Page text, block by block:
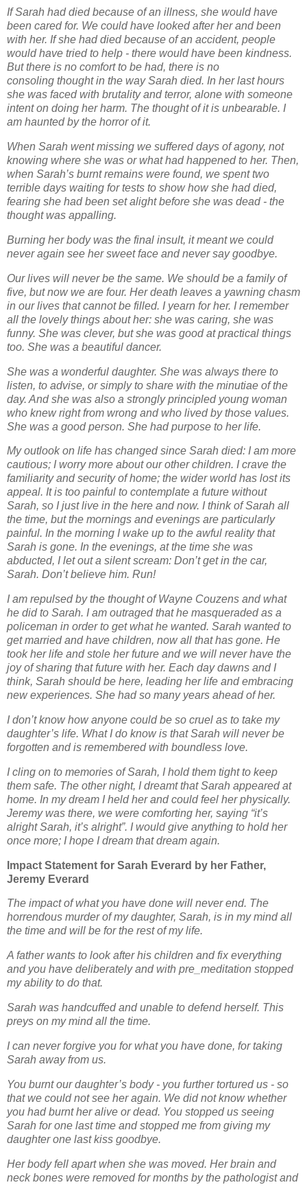
If Sarah had died because of an illness, she would have
been cared for. We could have lookedafter her and been
with her. If she had died because of an accident, people
would have tried to help - there would have been kindness.
But there is no comfort to be had, there is no
consoling thought in the way Sarah died. In her last hours
she was faced with brutality and terror, alone with someone
intent on doing her harm. The thought of it is unbearable. I
am haunted by the horror of it.
When Sarah went missing we suffered days of agony, not
knowing where she was or what hadhappened to her. Then,
when Sarah’s burnt remains were found, we spent two
terrible days waiting for tests to show how she had died,
fearing she had been set alight before she was dead - the
thought was appalling.
Burning her body was the final insult, it meant we could
never again see her sweet face andnever say goodbye.
Our lives will never be the same. We should be a family of
five, but now we are four. Her death leaves a yawning chasm
in our lives that cannot be filled. I yearn for her. I remember
all the lovely things about her: she was caring, she was
funny. She was clever, but she was good atpractical things
too. She was a beautiful dancer.
She was a wonderful daughter. She was always there to
listen, to advise, or simply to share with the minutiae of the
day. And she was also a strongly principled young woman
who knew right from wrong and who lived by those values.
She was a good person. She had purpose to her life.
My outlook on life has changed since Sarah died: I am more
cautious; I worry more about ourother children. I crave the
familiarity and security of home; the wider world has lost its
appeal. Itis too painful to contemplate a future without
Sarah, so I just live in the here and now. I think ofSarah all
the time, but the mornings and evenings are particularly
painful. In the morning I wake up to the awful reality that
Sarah is gone. In the evenings, at the time she was
abducted, I letout a silent scream: Don’t get in the car,
Sarah. Don’t believe him. Run!
I am repulsed by the thought of Wayne Couzens and what
he did to Sarah. I am outraged thathe masqueraded as a
policeman in order to get what he wanted. Sarah wanted to
get marriedand have children, now all that has gone. He
took her life and stole her future and we will neverhave the
joy of sharing that future with her. Each day dawns and I
think, Sarah should be here, leading her life and embracing
new experiences. She had so many years ahead of her.
I don’t know how anyone could be so cruel as to take my
daughter’s life. What I do know is thatSarah will never be
forgotten and is remembered with boundless love.
I cling on to memories of Sarah, I hold them tight to keep
them safe. The other night, I dreamtthat Sarah appeared at
home. In my dream I held her and could feel her physically.
Jeremy was there, we were comforting her, saying “it’s
alright Sarah, it’s alright”. I would give anything to hold her
once more; I hope I dream that dream again.
Impact Statement for Sarah Everard by her Father,
Jeremy Everard
The impact of what you have done will never end. The
horrendous murder of my daughter, Sarah, is in my mind all
the time and will be for the rest of my life.
A father wants to look after his children and fix everything
and you have deliberately and with pre_meditation stopped
my ability to do that.
Sarah was handcuffed and unable to defend herself. This
preys on my mind all the time.
I can never forgive you for what you have done, for taking
Sarah away from us.
You burnt our daughter’s body - you further tortured us - so
that we could not see her again. We didnot know whether
you had burnt her alive or dead. You stopped us seeing
Sarah for one last time and stopped me from giving my
daughter one last kiss goodbye.
Her body fell apart when she was moved. Her brain and
neck bones were removed for months by the pathologist and